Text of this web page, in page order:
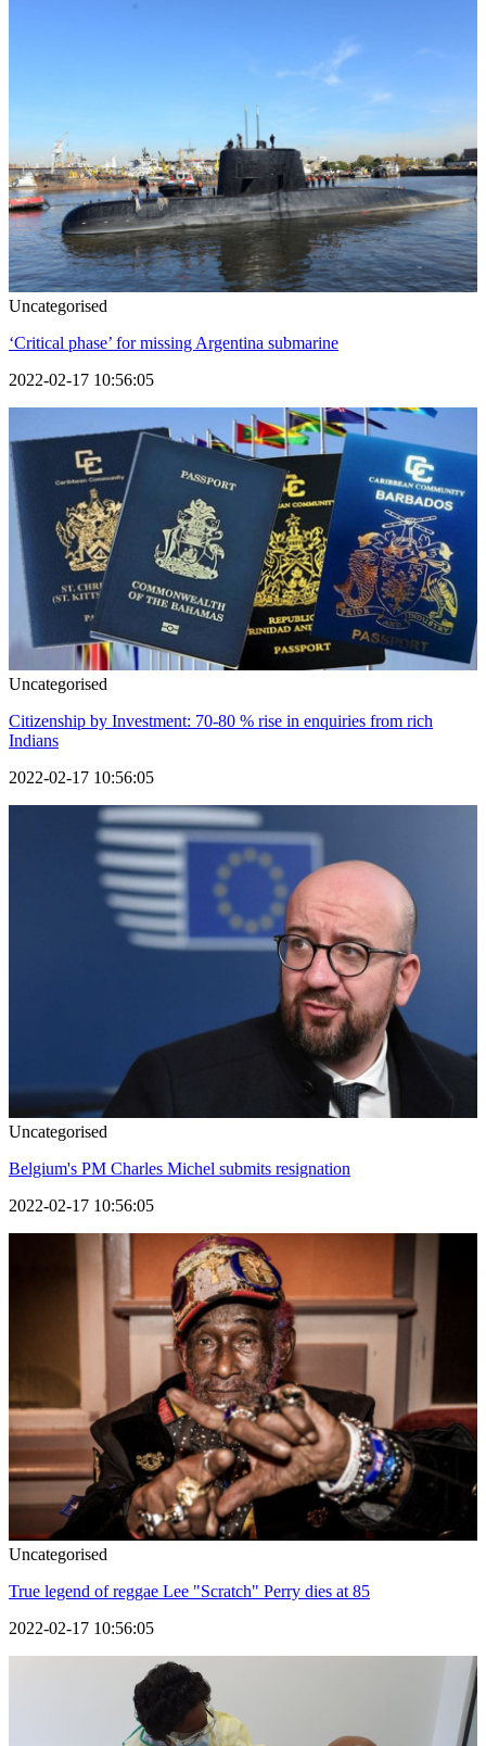
Uncategorised
‘Critical phase’ for missing Argentina submarine
2022-02-17 10:56:05
Uncategorised
Citizenship by Investment: 70-80 % rise in enquiries from rich
Indians
2022-02-17 10:56:05
Uncategorised
Belgium's PM Charles Michel submits resignation
2022-02-17 10:56:05
Uncategorised
True legend of reggae Lee "Scratch" Perry dies at 85
2022-02-17 10:56:05